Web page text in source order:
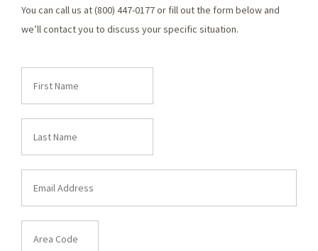
You can call us at (800) 447-0177 or fill out the form below and
we’ll contact you to discuss your specific situation.